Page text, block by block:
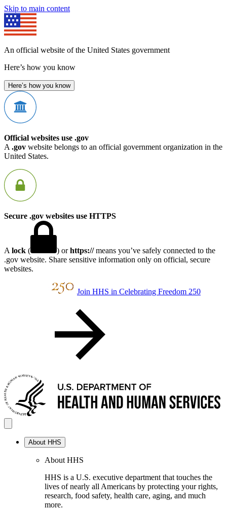
Skip to main content
An official website of the United States government
Here’s how you know
Here’s how you know
Official websites use .gov
A .gov website belongs to an official government organization in the
United States.
Secure .gov websites use HTTPS
A lock ( ) orhttps://means you’ve safely connected to the
.gov website. Share sensitive information only on official, secure
websites.
Join HHS in Celebrating Freedom 250
About HHS
About HHS
HHS is a U.S. executive department that touches the
lives of nearly all Americans by protecting your rights,
research, food safety, health care, aging, and much
more.